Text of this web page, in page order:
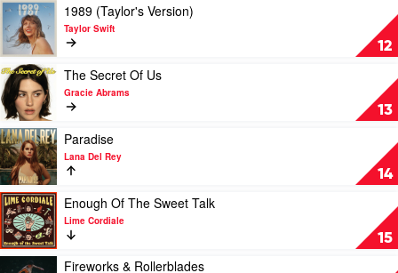
Clairo
12
Play
video
1989
(Taylor's
Version)
by
Taylor
Swift
1989 (Taylor's Version)
Taylor Swift
13
Play
video
The
Secret
Of
Us
by
Gracie
Abrams
The Secret Of Us
Gracie Abrams
14
Play
video
Paradise
by
Lana
Del
Rey
Paradise
Lana Del Rey
15
Play
video
Enough
Of
Enough Of The Sweet Talk
Lime Cordiale
Play
Fireworks & Rollerblades